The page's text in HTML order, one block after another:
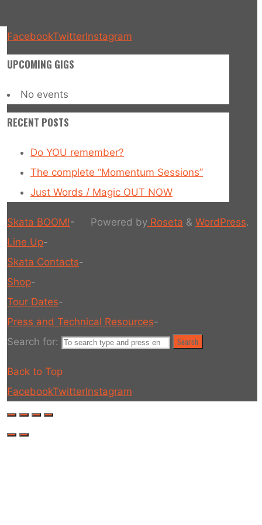
FacebookTwitterInstagram
UPCOMING GIGS
No events
RECENT POSTS
Do YOU remember?
The complete “Momentum Sessions”
Just Words / Magic OUT NOW
Powered by Roseta & WordPress.
Skata BOOM!-
Line Up-
Skata Contacts-
Shop-
Tour Dates-
Press and Technical Resources-
Search for:
Search
Back to Top
FacebookTwitterInstagram